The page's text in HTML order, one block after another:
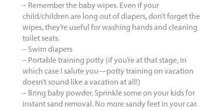
– Remember the baby wipes. Even if your
child/children are long out of diapers, don’t forget the
wipes, they’re useful for washing hands and cleaning
toilet seats.
– Swim diapers
– Portable training potty (if you’re at that stage, in
which case I salute you—potty training on vacation
doesn’t sound like a vacation at all!)
– Bring baby powder. Sprinkle some on your kids for
instant sand removal. No more sandy feet in your car.